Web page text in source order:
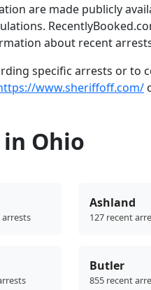
are made publicly
about recent
specific arrests or to
www.sheriffoff.com/
Ohio
arrests
Ashland
127 recent
Butler
855 recent